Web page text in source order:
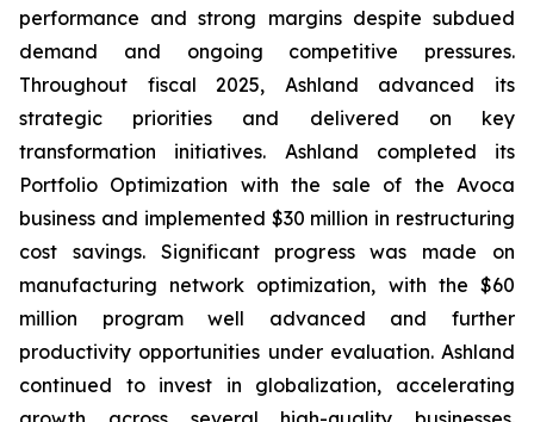
performance and strong margins despite subdued
demand and ongoing competitive pressures.
Throughout fiscal 2025, Ashland advanced its
strategic priorities and delivered on key
transformation initiatives. Ashland completed its
Portfolio Optimization with the sale of the Avoca
business and implemented $30 million in restructuring
cost savings. Significant progress was made on
manufacturing network optimization, with the $60
million program well advanced and further
productivity opportunities under evaluation. Ashland
continued to invest in globalization, accelerating